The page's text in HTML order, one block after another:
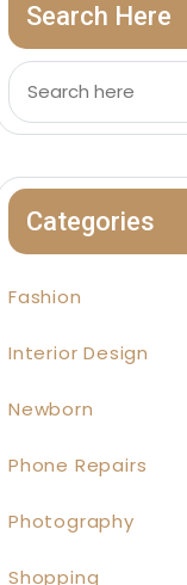
Search Here
Categories
Fashion
Interior Design
Newborn
Phone Repairs
Photography
Shopping